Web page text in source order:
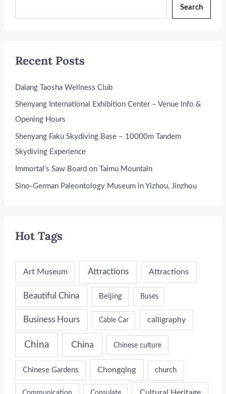
Search
Recent Posts
Dalang Taosha Wellness Club
Shenyang International Exhibition Center – Venue Info &
Opening Hours
Shenyang Faku Skydiving Base – 10000m Tandem
Skydiving Experience
Immortal’s Saw Board on Taimu Mountain
Sino-German Paleontology Museum in Yizhou, Jinzhou
Hot Tags
Art Museum Attractions Attractions
Beautiful China Beijing Buses
Business Hours Cable Car calligraphy
China China Chinese culture
Chinese Gardens Chongqing church